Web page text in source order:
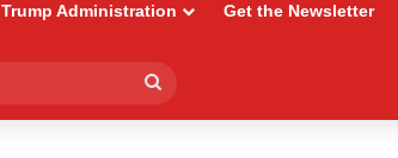
Trump Administration Get the Newsletter
for